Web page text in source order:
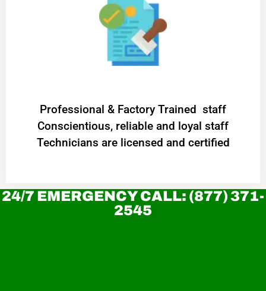
Professional & Factory Trained staff
Conscientious, reliable and loyal staff
Technicians are licensed and certified
24/7 EMERGENCY CALL: (877) 371-
2545